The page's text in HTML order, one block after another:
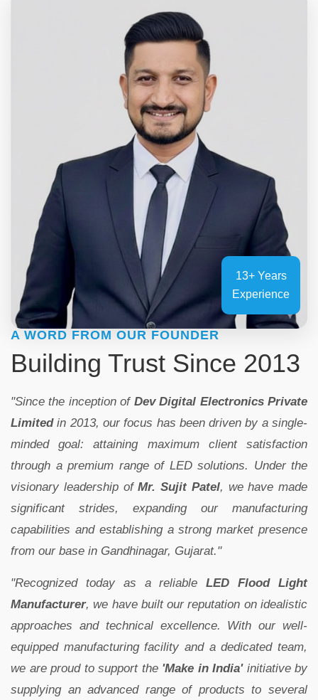
13+ Years
Experience
A WORD FROM OUR FOUNDER
Building Trust Since 2013
"Since the inception of Dev Digital Electronics Private
Limitedin 2013, our focus has been driven by a single-
minded goal: attaining maximum client satisfaction
through a premium range of LED solutions. Under the
visionary leadership ofMr. Sujit Patel, we have made
significant strides, expanding our manufacturing
capabilities and establishing a strong market presence
from our base in Gandhinagar, Gujarat."
"Recognized today as a reliableLED Flood Light
Manufacturer, we have built our reputation on idealistic
approaches and technical excellence. With our well-
equipped manufacturing facility and a dedicated team,
we are proud to support the 'Make in India'initiative by
supplying an advanced range of products to several